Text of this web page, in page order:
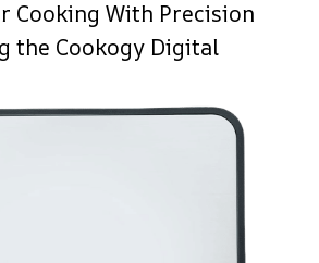
Cooking With Precision
the Cookogy Digital